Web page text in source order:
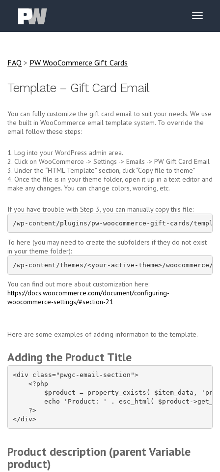
FAQ > PW WooCommerce Gift Cards
Template – Gift Card Email
You can fully customize the gift card email to suit your needs. We use
the built in WooCommerce email template system. To override the
email follow these steps:
1. Log into your WordPress admin area.
2. Click on WooCommerce -> Settings -> Emails -> PW Gift Card Email
3. Under the “HTML Template” section, click “Copy file to theme”
4. Once the file is in your theme folder, open it up in a text editor and
make any changes. You can change colors, wording, etc.
If you have trouble with Step 3, you can manually copy this file:
/wp-content/plugins/pw-woocommerce-gift-cards/
To here (you may need to create the subfolders if they do not exist
in your theme folder):
/wp-content/themes/<your-active-theme>/
You can find out more about customization here:
https://docs.woocommerce.com/document/configuring-
woocommerce-settings/#section-21
Here are some examples of adding information to the template.
Adding the Product Title
<div class="pwgc-email-section">
    <?php
$product = property_exists( $item_data,
echo 'Product: ' . esc_html( $product-
    ?>
</div>
Product description (parent Variable
product)